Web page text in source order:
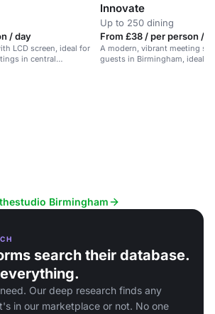
/ day
LCD screen, ideal for
in central
Innovate
Up to 250 dining
From £38 / per person /
A modern, vibrant meeting
guests in Birmingham, ideal
Birmingham
search their database.
Our deep research finds any
in our marketplace or not. No one